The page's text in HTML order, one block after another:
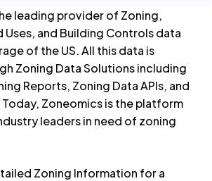
leading provider of Zoning,
Uses, and Building Controls data
of the US. All this data is
Zoning Data Solutions including
Reports, Zoning Data APIs, and
Today, Zoneomics is the platform
leaders in need of zoning
Zoning Information for a